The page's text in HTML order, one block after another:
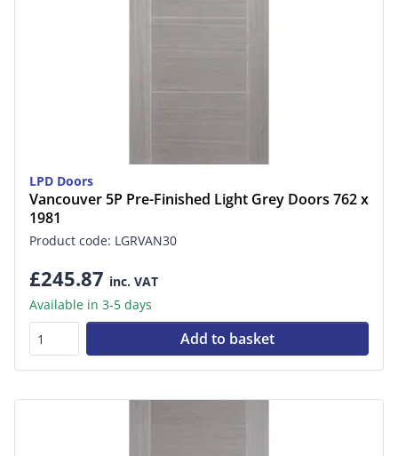
LPD Doors
Vancouver 5P Pre-Finished Light Grey Doors 762 x
1981
Product code: LGRVAN30
£245.87 inc. VAT
Available in 3-5 days
Add to basket